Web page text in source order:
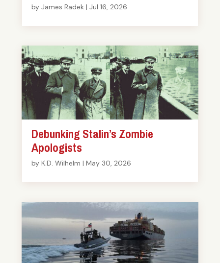
by James Radek| Jul 16, 2026
Debunking Stalin’s Zombie
Apologists
by K.D. Wilhelm | May 30, 2026